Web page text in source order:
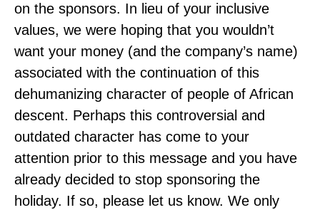
on the sponsors. In lieu of your inclusive
values, we were hoping that you wouldn’t
want your money (and the company’s name)
associated with the continuation of this
dehumanizing character of people of African
descent. Perhaps this controversial and
outdated character has come to your
attention prior to this message and you have
already decided to stop sponsoring the
holiday. If so, please let us know. We only